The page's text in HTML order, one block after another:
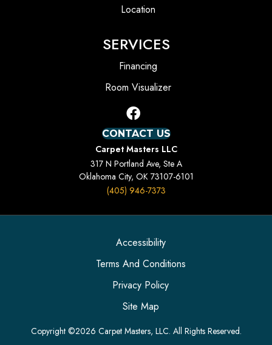
Location
SERVICES
Financing
Room Visualizer
CONTACT US
Carpet Masters LLC
317 N Portland Ave, Ste A
Oklahoma City, OK 73107-6101
(405) 946-7373
Copyright ©2026 Carpet Masters, LLC. All Rights Reserved.
Accessibility
Terms And Conditions
Privacy Policy
Site Map